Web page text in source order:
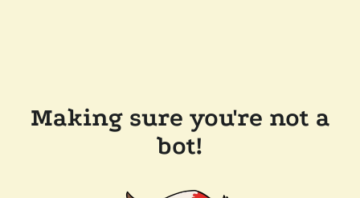
Making sure you're not a
bot!